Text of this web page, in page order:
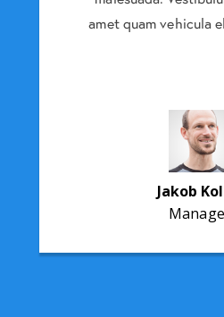
amet quam vehicula
Jakob